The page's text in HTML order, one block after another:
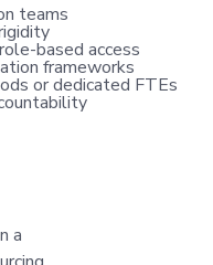
teams
based access
frameworks
or dedicated FTEs
a